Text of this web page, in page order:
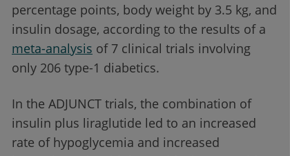
percentage points, body weight by 3.5 kg, and
insulin dosage, according to the results of a
meta-analysis of 7 clinical trials involving
only 206 type-1 diabetics.
In the ADJUNCT trials, the combination of
insulin plus liraglutide led to an increased
rate of hypoglycemia and increased